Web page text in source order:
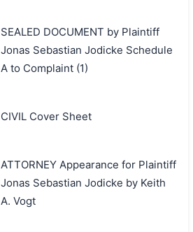
SEALED DOCUMENT by Plaintiff
Jonas Sebastian Jodicke Schedule
A to Complaint (1)
CIVIL Cover Sheet
ATTORNEY Appearance for Plaintiff
Jonas Sebastian Jodicke by Keith
A. Vogt